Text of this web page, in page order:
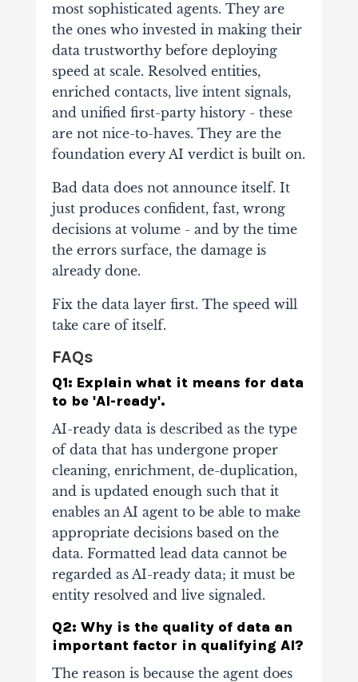
most sophisticated agents. They are
the ones who invested in making their
data trustworthy before deploying
speed at scale. Resolved entities,
enriched contacts, live intent signals,
and unified first-party history - these
are not nice-to-haves. They are the
foundation every AI verdict is built on.
Bad data does not announce itself. It
just produces confident, fast, wrong
decisions at volume - and by the time
the errors surface, the damage is
already done.
Fix the data layer first. The speed will
take care of itself.
FAQs
Q1: Explain what it means for data
to be 'AI-ready'.
AI-ready data is described as the type
of data that has undergone proper
cleaning, enrichment, de-duplication,
and is updated enough such that it
enables an AI agent to be able to make
appropriate decisions based on the
data. Formatted lead data cannot be
regarded as AI-ready data; it must be
entity resolved and live signaled.
Q2: Why is the quality of data an
important factor in qualifying AI?
The reason is because the agent does